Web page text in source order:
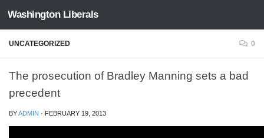
Skip to content
Washington Liberals
UNCATEGORIZED 0
The prosecution of Bradley Manning sets a bad
precedent
BYADMIN · FEBRUARY 19, 2013